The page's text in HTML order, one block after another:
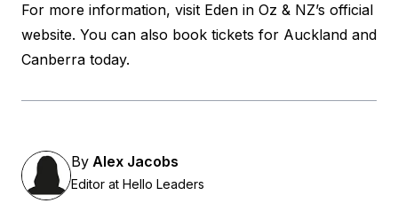
For more information, visit Eden in Oz & NZ’s official
website. You can also book tickets for Auckland and
Canberra today.
By Alex Jacobs
Editor at Hello Leaders